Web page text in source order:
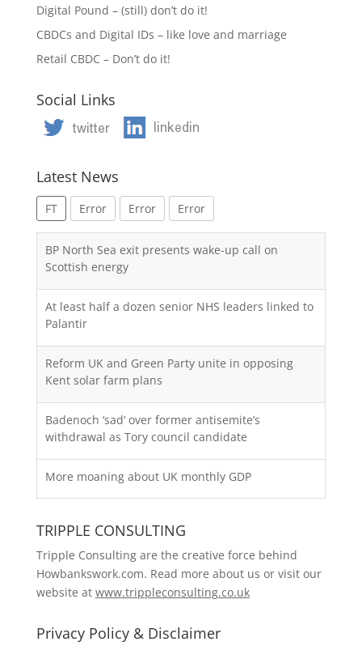
Digital Pound – (still) don’t do it!
CBDCs and Digital IDs – like love and marriage
Retail CBDC – Don’t do it!
Social Links
Latest News
FT Error Error Error
BP North Sea exit presents wake-up call on
Scottish energy
At least half a dozen senior NHS leaders linked to
Palantir
Reform UK and Green Party unite in opposing
Kent solar farm plans
Badenoch ‘sad’ over former antisemite’s
withdrawal as Tory council candidate
More moaning about UK monthly GDP
TRIPPLE CONSULTING
Tripple Consulting are the creative force behind
Howbankswork.com. Read more about us or visit our
website at www.trippleconsulting.co.uk
Privacy Policy & Disclaimer